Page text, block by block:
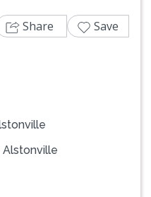
Alstonville
Share Save